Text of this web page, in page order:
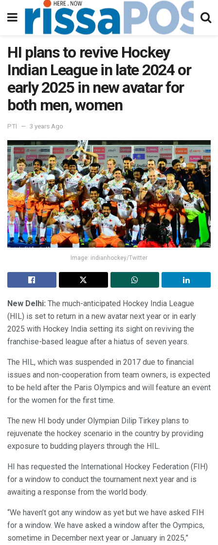
HI plans to revive Hockey
Indian League in late 2024 or
early 2025 in new avatar for
both men, women
PTI 3 years Ago
Image: indianhockey/Twitter
New Delhi: The much-anticipated Hockey India League
(HIL) is set to return in a new avatar next year or in early
2025 with Hockey India setting its sight on reviving the
franchise-based league after a hiatus of seven years.
The HIL, which was suspended in 2017 due to financial
issues and non-cooperation from team owners, is expected
to be held after the Paris Olympics and will feature an event
for the women for the first time.
The new HI body under Olympian Dilip Tirkey plans to
rejuvenate the hockey scenario in the country by providing
exposure to budding players through the HIL.
HI has requested the International Hockey Federation (FIH)
for a window to conduct the tournament next year and is
awaiting a response from the world body.
“We haven’t got any window as yet but we have asked FIH
for a window. We have asked a window after the Oympics,
sometime in December next year or January in 2025,”